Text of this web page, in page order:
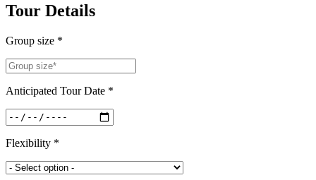
Tour Details
Group size *
Anticipated Tour Date *
Flexibility *